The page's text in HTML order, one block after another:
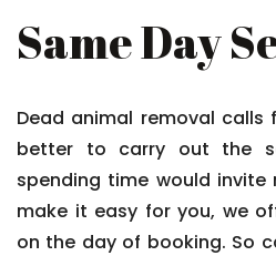
Same Day
Dead animal removal calls
better to carry out the
spending time would invite
make it easy for you, we
on the day of booking. So